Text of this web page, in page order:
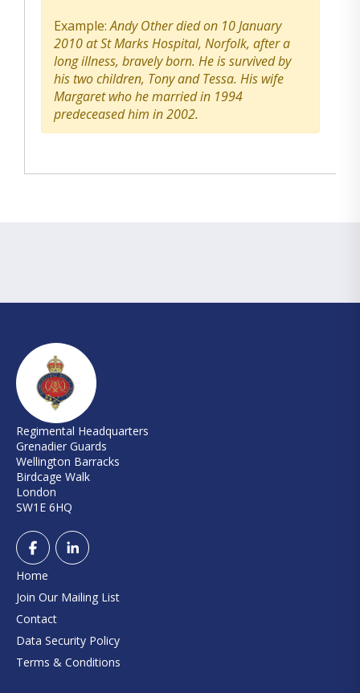
Example:Andy Other died on 10 January
2010 at St Marks Hospital, Norfolk, after a
long illness, bravely born. He is survived by
his two children, Tony and Tessa. His wife
Margaret who he married in 1994
predeceased him in 2002.
Regimental Headquarters
Grenadier Guards
Wellington Barracks
Birdcage Walk
London
SW1E 6HQ
Home
Join Our Mailing List
Contact
Data Security Policy
Terms & Conditions